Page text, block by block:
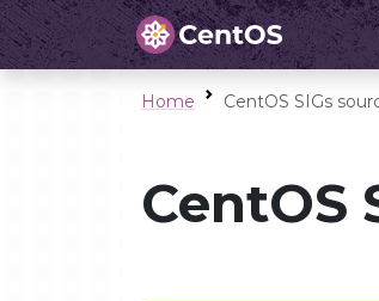
Home CentOS SIGs
CentOS